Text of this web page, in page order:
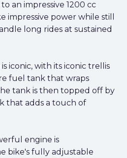
an impressive 1200 cc
impressive power while still
long rides at sustained
iconic, with its iconic trellis
fuel tank that wraps
tank is then topped off by
that adds a touch of
engine is
bike's fully adjustable